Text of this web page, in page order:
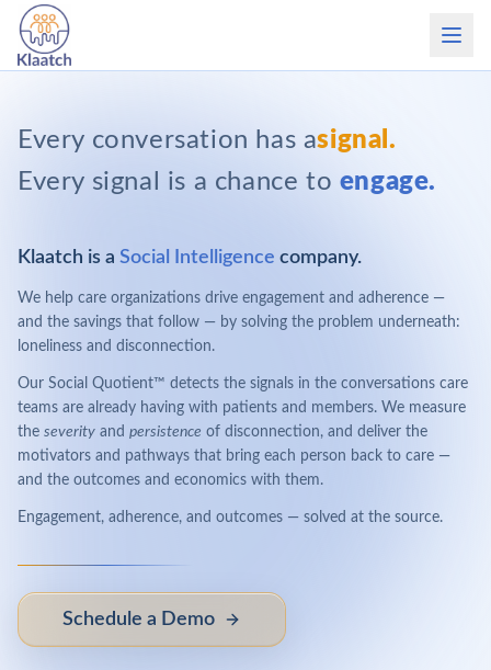
Every conversation has asignal.
Every signal is a chance to engage.
Klaatch is a Social Intelligence company.
We help care organizations drive engagement and adherence —
and the savings that follow — by solving the problem underneath:
loneliness and disconnection.
Our Social Quotient™ detects the signals in the conversations care
teams are already having with patients and members. We measure
the severity and persistence of disconnection, and deliver the
motivators and pathways that bring each person back to care —
and the outcomes and economics with them.
Engagement, adherence, and outcomes — solved at the source.
Schedule a Demo